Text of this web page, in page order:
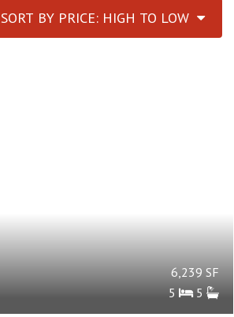
SORT BY PRICE: HIGH TO LOW
6,239 SF
5
5